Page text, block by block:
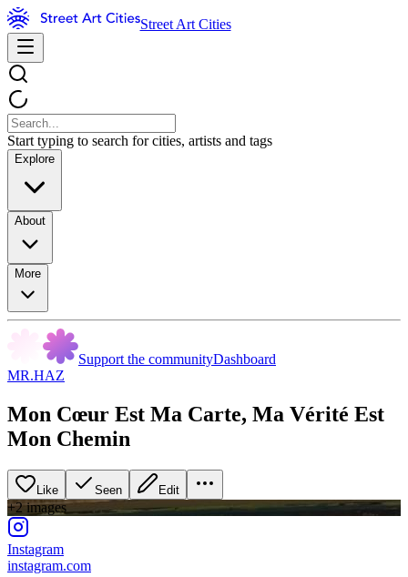
Street Art Cities
Start typing to search for cities, artists and tags
Explore
About
More
Support the communityDashboard
MR.HAZ
Mon Cœur Est Ma Carte, Ma Vérité Est
Mon Chemin
Like Seen Edit
+2images
Instagram
instagram.com